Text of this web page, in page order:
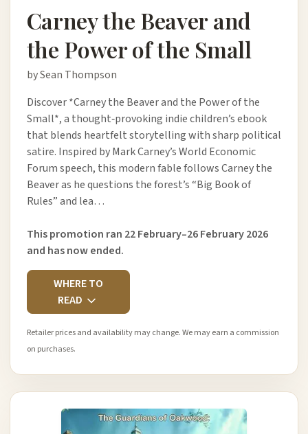
Carney the Beaver and
the Power of the Small
by Sean Thompson
Discover *Carney the Beaver and the Power of the
Small*, a thought‑provoking indie children’s ebook
that blends heartfelt storytelling with sharp political
satire. Inspired by Mark Carney’s World Economic
Forum speech, this modern fable follows Carney the
Beaver as he questions the forest’s “Big Book of
Rules” and lea…
This promotion ran 22 February–26 February 2026
and has now ended.
WHERE TO
READ
Retailer prices and availability may change. We may earn a commission
on purchases.